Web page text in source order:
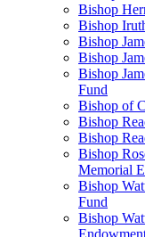
Bishop
Bishop
Bishop
Bishop
Bishop
Fund
Bishop of
Bishop
Bishop
Bishop
Memorial
Bishop
Fund
Bishop